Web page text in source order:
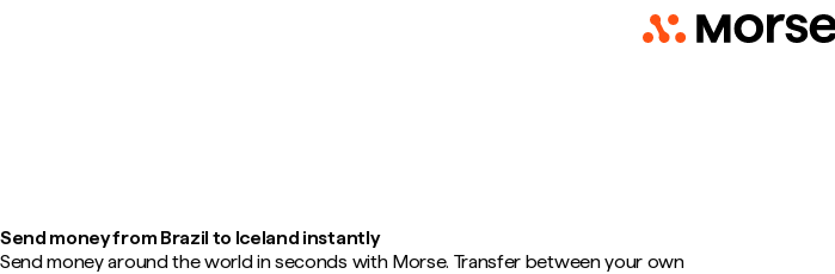
Send money from Brazil to Iceland instantly
Send money around the world in seconds with Morse. Transfer between your own